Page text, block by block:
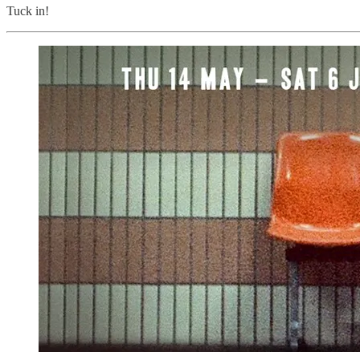
Tuck in!